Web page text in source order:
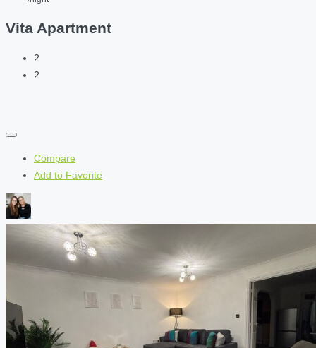
Vita Apartment
2
2
Compare
Add to Favorite